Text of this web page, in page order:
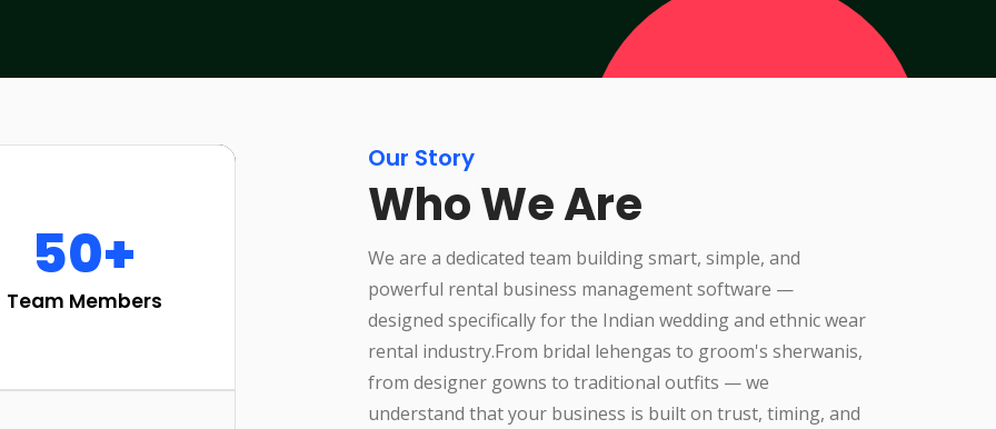
Our Story
Who We Are
We are a dedicated team building smart, simple, and
powerful rental business management software —
designed specifically for the Indian wedding and ethnic wear
rental industry.From bridal lehengas to groom's sherwanis,
from designer gowns to traditional outfits — we
understand that your business is built on trust, timing, and
50+
Team Members